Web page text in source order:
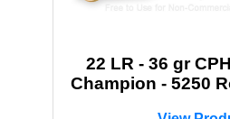
22 LR - 36 gr
Champion - 5250